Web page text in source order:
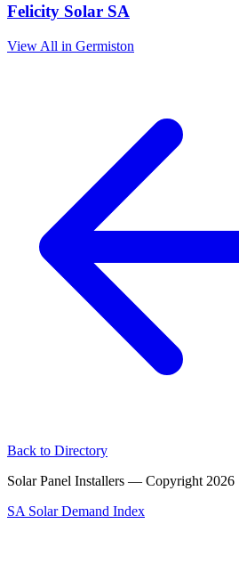
Felicity Solar SA
View All in Germiston
Back to Directory
Solar Panel Installers — Copyright 2026
SA Solar Demand Index